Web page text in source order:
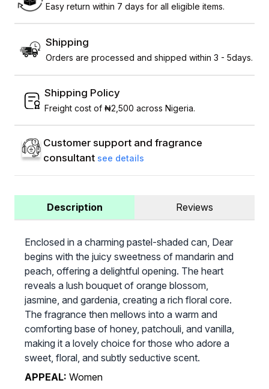
Easy return within 7 days for all eligible items.
Shipping
Orders are processed and shipped within 3 - 5days.
Shipping Policy
Freight cost of ₦2,500 across Nigeria.
Customer support and fragrance
consultant see details
Description Reviews
Enclosed in a charming pastel-shaded can, Dear
begins with the juicy sweetness of mandarin and
peach, offering a delightful opening. The heart
reveals a lush bouquet of orange blossom,
jasmine, and gardenia, creating a rich floral core.
The fragrance then mellows into a warm and
comforting base of honey, patchouli, and vanilla,
making it a lovely choice for those who adore a
sweet, floral, and subtly seductive scent.
APPEAL: Women